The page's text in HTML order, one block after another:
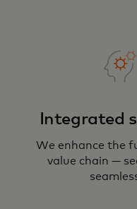
Our payments
help you
Integrated
We enhance the
value chain —